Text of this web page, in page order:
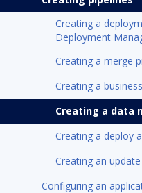
Creating a
Deployment
Creating a merge
Creating a
Creating a data
Creating a deploy
Creating an
Configuring an